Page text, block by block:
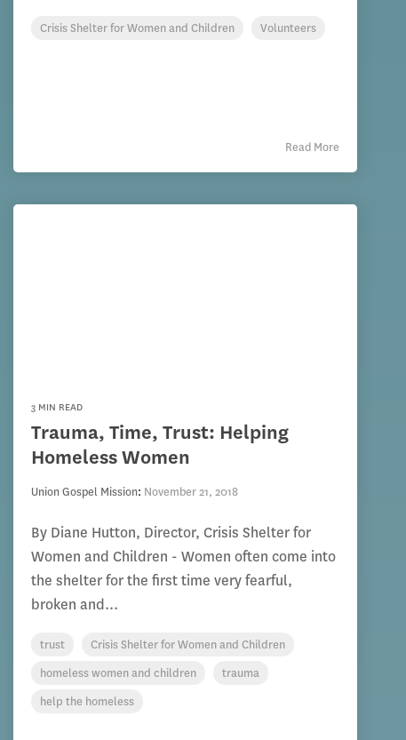
Crisis Shelter for Women and Children Volunteers
Read More
3 MIN READ
Trauma, Time, Trust: Helping
Homeless Women
Union Gospel Mission: November 21, 2018
By Diane Hutton, Director, Crisis Shelter for
Women and Children - Women often come into
the shelter for the first time very fearful,
broken and...
trust
Crisis Shelter for Women and Children
homeless women and children
trauma
help the homeless